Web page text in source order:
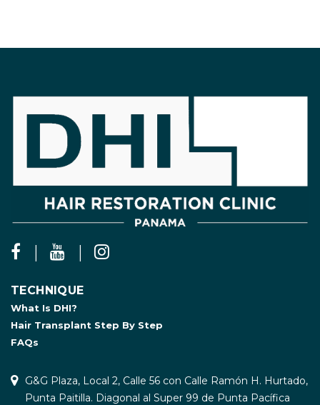
TECHNIQUE
What Is DHI?
Hair Transplant Step By Step
FAQs
G&G Plaza, Local 2, Calle 56 con Calle Ramón H. Hurtado,
Punta Paitilla. Diagonal al Super 99 de Punta Pacífica